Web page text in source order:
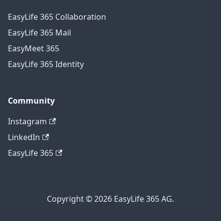
EasyLife 365 Collaboration
EasyLife 365 Mail
EasyMeet 365
EasyLife 365 Identity
Community
Instagram
LinkedIn
EasyLife 365
Copyright © 2026 EasyLife 365 AG.